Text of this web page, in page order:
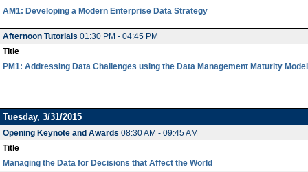
AM1: Developing a Modern Enterprise Data Strategy
Afternoon Tutorials 01:30 PM - 04:45 PM
Title
PM1: Addressing Data Challenges using the Data Management Maturity Model
Tuesday, 3/31/2015
Opening Keynote and Awards 08:30 AM - 09:45 AM
Title
Managing the Data for Decisions that Affect the World